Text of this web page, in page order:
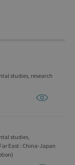
studies, research
studies,
East : China-Japan